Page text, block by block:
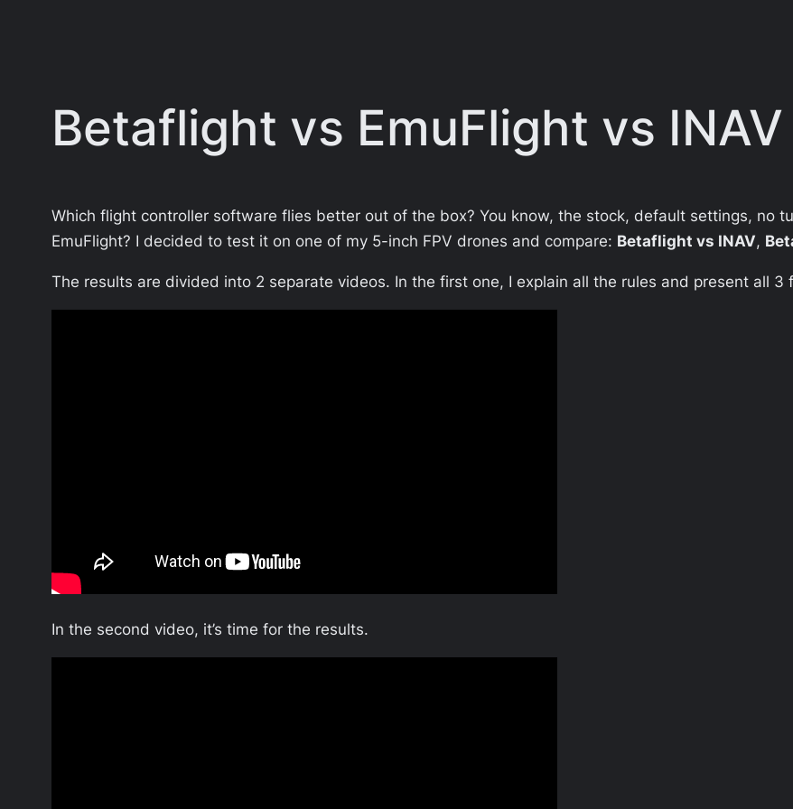
Betaflight vs EmuFlight vs INAV
Which flight controller software flies better out of the box? You know, the stock, default settings, no
EmuFlight? I decided to test it on one of my 5-inch FPV drones and compare: Betaflight vs INAV,
The results are divided into 2 separate videos. In the first one, I explain all the rules and present all
In the second video, it’s time for the results.